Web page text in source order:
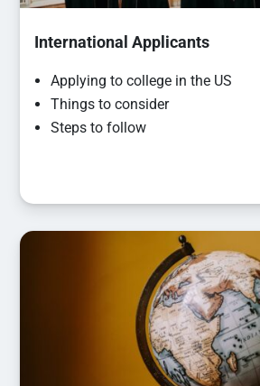
International Applicants
Applying to college in the US
Things to consider
Steps to follow